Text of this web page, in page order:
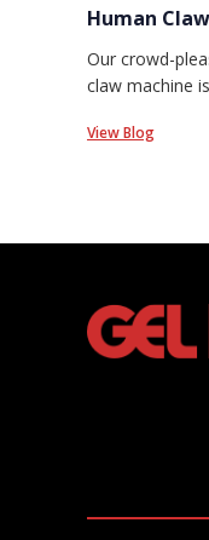
Human
Our crowd-
claw machine
View Blog